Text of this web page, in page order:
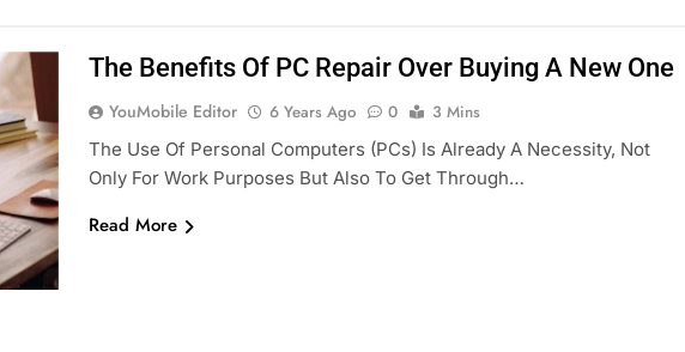
The Benefits Of PC Repair Over Buying A New One
YouMobile Editor 6 Years Ago 0
3 Mins
The Use Of Personal Computers (PCs) Is Already A Necessity, Not
Only For Work Purposes But Also To Get Through…
Read More